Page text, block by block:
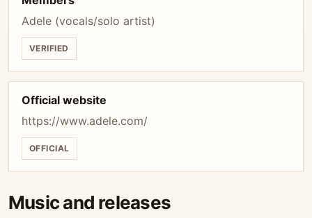
Adele (vocals/solo artist)
VERIFIED
Official website
https://www.adele.com/
OFFICIAL
Music and releases